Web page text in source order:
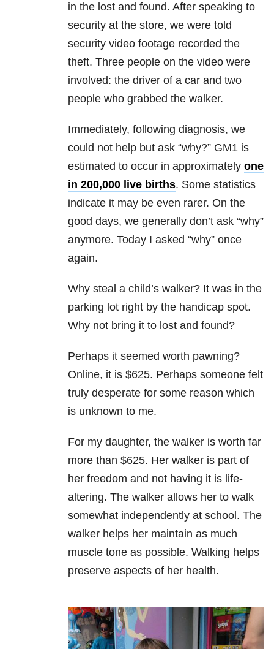
in the lost and found. After speaking to
security at the store, we were told
security video footage recorded the
theft. Three people on the video were
involved: the driver of a car and two
people who grabbed the walker.
Immediately, following diagnosis, we
could not help but ask “why?” GM1 is
estimated to occur in approximately one
in 200,000 live births. Some statistics
indicate it may be even rarer. On the
good days, we generally don’t ask “why”
anymore. Today I asked “why” once
again.
Why steal a child’s walker? It was in the
parking lot right by the handicap spot.
Why not bring it to lost and found?
Perhaps it seemed worth pawning?
Online, it is $625. Perhaps someone felt
truly desperate for some reason which
is unknown to me.
For my daughter, the walker is worth far
more than $625. Her walker is part of
her freedom and not having it is life-
altering. The walker allows her to walk
somewhat independently at school. The
walker helps her maintain as much
muscle tone as possible. Walking helps
preserve aspects of her health.